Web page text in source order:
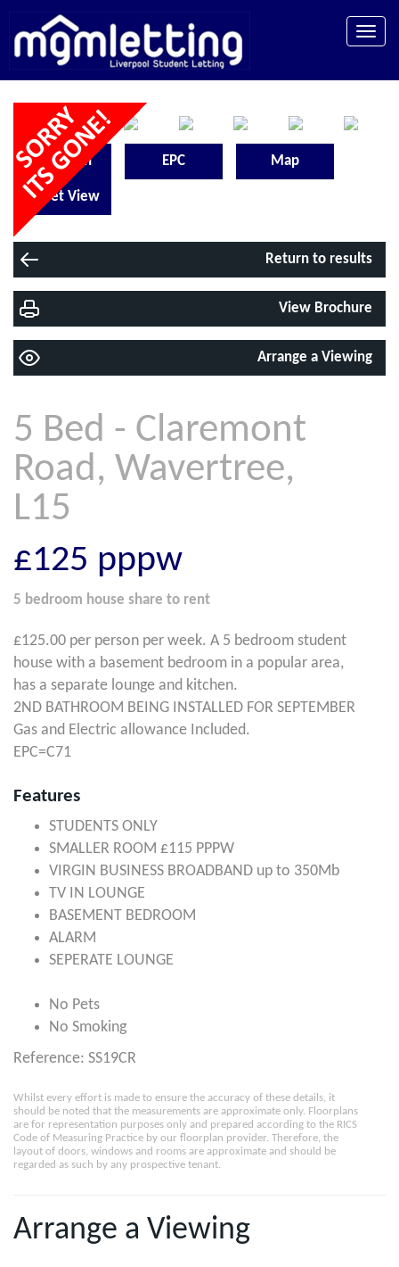
Toggle
Floorplan EPC Map
Street View
Return to results
View Brochure
Arrange a Viewing
5 Bed - Claremont
Road, Wavertree,
L15
£125 pppw
5 bedroom house share to rent
£125.00 per person per week. A 5 bedroom student
house with a basement bedroom in a popular area,
has a separate lounge and kitchen.
2ND BATHROOM BEING INSTALLED FOR SEPTEMBER
Gas and Electric allowance Included.
EPC=C71
Features
STUDENTS ONLY
SMALLER ROOM £115 PPPW
VIRGIN BUSINESS BROADBAND up to 350Mb
TV IN LOUNGE
BASEMENT BEDROOM
ALARM
SEPERATE LOUNGE
No Pets
No Smoking
Reference: SS19CR
Whilst every effort is made to ensure the accuracy of these details, it
should be noted that the measurements are approximate only. Floorplans
are for representation purposes only and prepared according to the RICS
Code of Measuring Practice by our floorplan provider. Therefore, the
layout of doors, windows and rooms are approximate and should be
regarded as such by any prospective tenant.
Arrange a Viewing